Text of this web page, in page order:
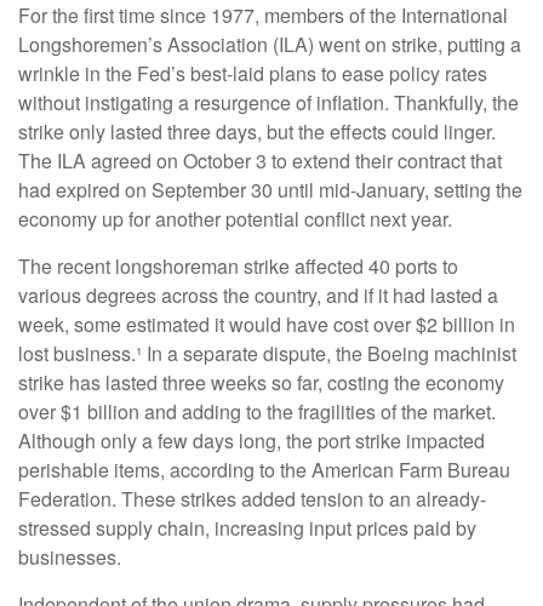
For the first time since 1977, members of the International
Longshoremen’s Association (ILA) went on strike, putting a
wrinkle in the Fed’s best-laid plans to ease policy rates
without instigating a resurgence of inflation. Thankfully, the
strike only lasted three days, but the effects could linger.
The ILA agreed on October 3 to extend their contract that
had expired on September 30 until mid-January, setting the
economy up for another potential conflict next year.
The recent longshoreman strike affected 40 ports to
various degrees across the country, and if it had lasted a
week, some estimated it would have cost over $2 billion in
lost business.¹ In a separate dispute, the Boeing machinist
strike has lasted three weeks so far, costing the economy
over $1 billion and adding to the fragilities of the market.
Although only a few days long, the port strike impacted
perishable items, according to the American Farm Bureau
Federation. These strikes added tension to an already-
stressed supply chain, increasing input prices paid by
businesses.